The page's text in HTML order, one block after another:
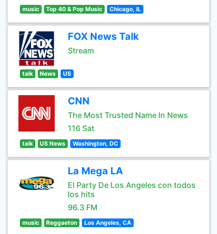
music Top 40 & Pop Music Chicago, IL
FOX News Talk
Stream
talk News US
CNN
The Most Trusted Name In News
116 Sat
talk US News Washington, DC
La Mega LA
El Party De Los Angeles con todos
los hits
96.3 FM
music Reggaeton Los Angeles, CA